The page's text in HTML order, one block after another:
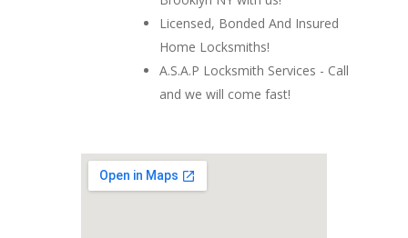
Licensed, Bonded And Insured
Home Locksmiths!
A.S.A.P Locksmith Services - Call
and we will come fast!